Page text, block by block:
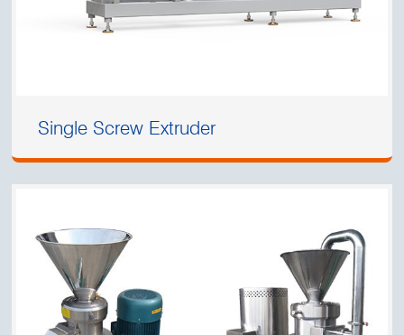
Single Screw Extruder